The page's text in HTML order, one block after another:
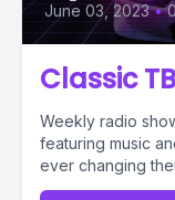
June 03, 2023 •
Classic
Weekly radio
featuring music
ever changing